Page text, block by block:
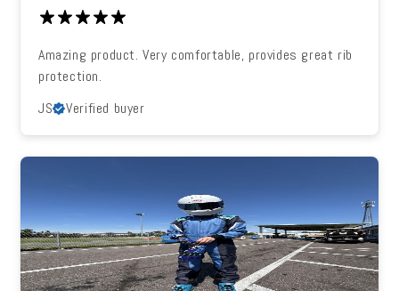
Amazing product. Very comfortable, provides great rib
protection.
JS
Verified buyer